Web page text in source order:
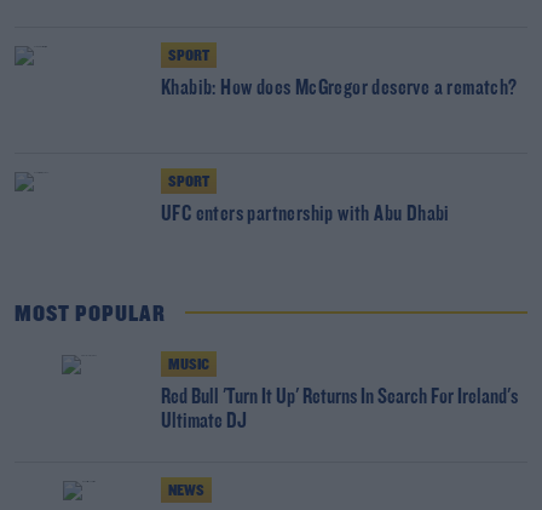
SPORT
Khabib: How does McGregor deserve a rematch?
SPORT
UFC enters partnership with Abu Dhabi
MOST POPULAR
MUSIC
Red Bull 'Turn It Up' Returns In Search For Ireland's
Ultimate DJ
NEWS